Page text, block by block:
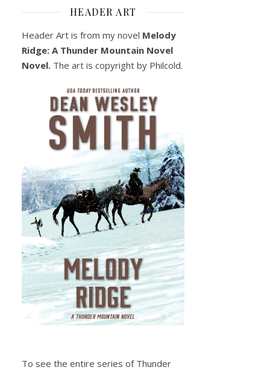
HEADER ART
Header Art is from my novel Melody
Ridge: A Thunder Mountain Novel
Novel. The art is copyright by Philcold.
To see the entire series of Thunder